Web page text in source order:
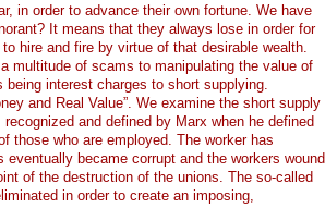
in order to advance their own fortune. We have
It means that they always lose in order for
hire and fire by virtue of that desirable wealth.
multitude of scams to manipulating the value of
interest charges to short supplying.
and Real Value”. We examine the short supply
and defined by Marx when he defined
those who are employed. The worker has
became corrupt and the workers wound
of the destruction of the unions. The so-called
in order to create an imposing,